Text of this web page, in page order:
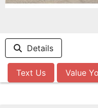
Details
Text Us Value